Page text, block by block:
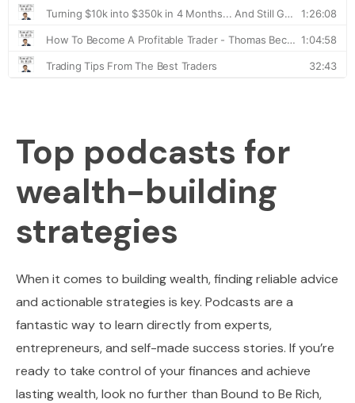
Top podcasts for
wealth-building
strategies
When it comes to building wealth, finding reliable advice
and actionable strategies is key. Podcasts are a
fantastic way to learn directly from experts,
entrepreneurs, and self-made success stories. If you’re
ready to take control of your finances and achieve
lasting wealth, look no further than Bound to Be Rich,